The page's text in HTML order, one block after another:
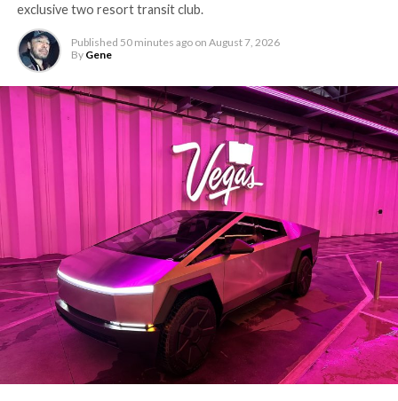
exclusive two resort transit club.
Published 50 minutes ago on August 7, 2026
By Gene